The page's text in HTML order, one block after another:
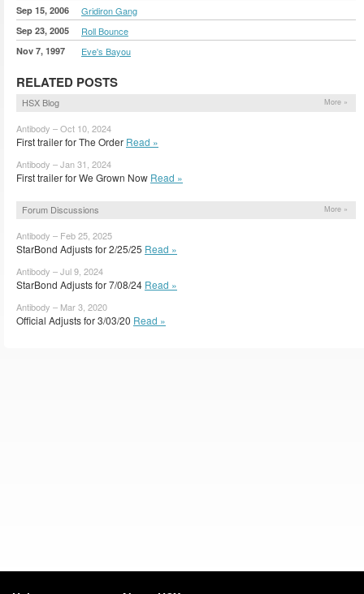
Sep 15, 2006 Gridiron Gang
Sep 23, 2005 Roll Bounce
Nov 7, 1997 Eve's Bayou
RELATED POSTS
HSX Blog More »
Antibody – Oct 10, 2024
First trailer for The Order Read »
Antibody – Jan 31, 2024
First trailer for We Grown Now Read »
Forum Discussions More »
Antibody – Feb 25, 2025
StarBond Adjusts for 2/25/25 Read »
Antibody – Jul 9, 2024
StarBond Adjusts for 7/08/24 Read »
Antibody – Mar 3, 2020
Official Adjusts for 3/03/20 Read »